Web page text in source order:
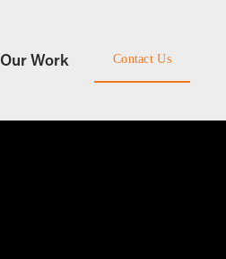
Our Work Contact Us